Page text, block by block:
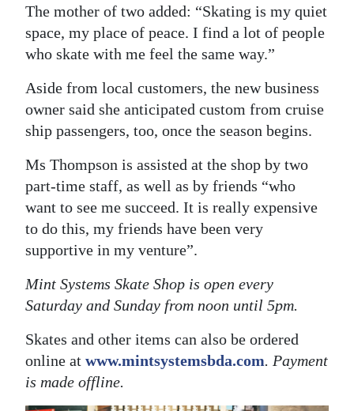
The mother of two added: “Skating is my quiet
space, my place of peace. I find a lot of people
who skate with me feel the same way.”
Aside from local customers, the new business
owner said she anticipated custom from cruise
ship passengers, too, once the season begins.
Ms Thompson is assisted at the shop by two
part-time staff, as well as by friends “who
want to see me succeed. It is really expensive
to do this, my friends have been very
supportive in my venture”.
Mint Systems Skate Shop is open every
Saturday and Sunday from noon until 5pm.
Skates and other items can also be ordered
online at www.mintsystemsbda.com. Payment
is made offline.